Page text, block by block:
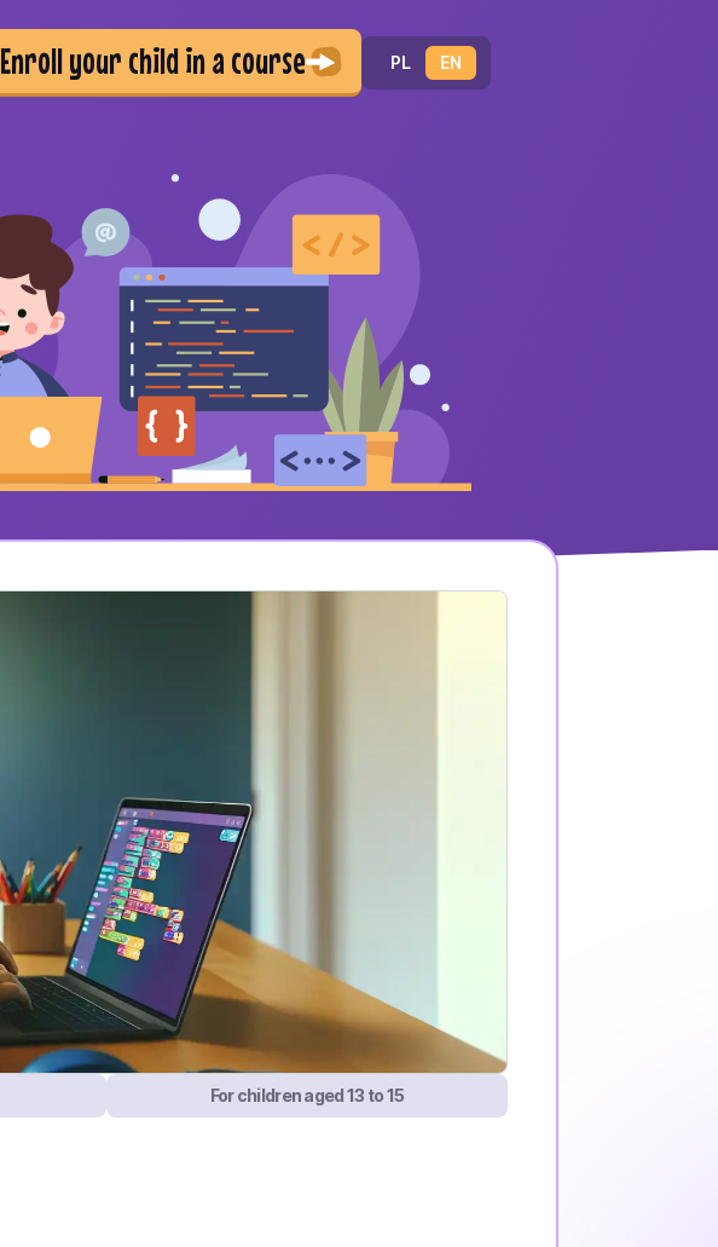
Enroll your child in a course PL EN
For children aged 13 to 15